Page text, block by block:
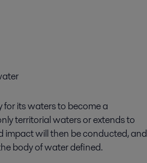
its waters to become a
territorial waters or extends to
impact will then be conducted, and
body of water defined.